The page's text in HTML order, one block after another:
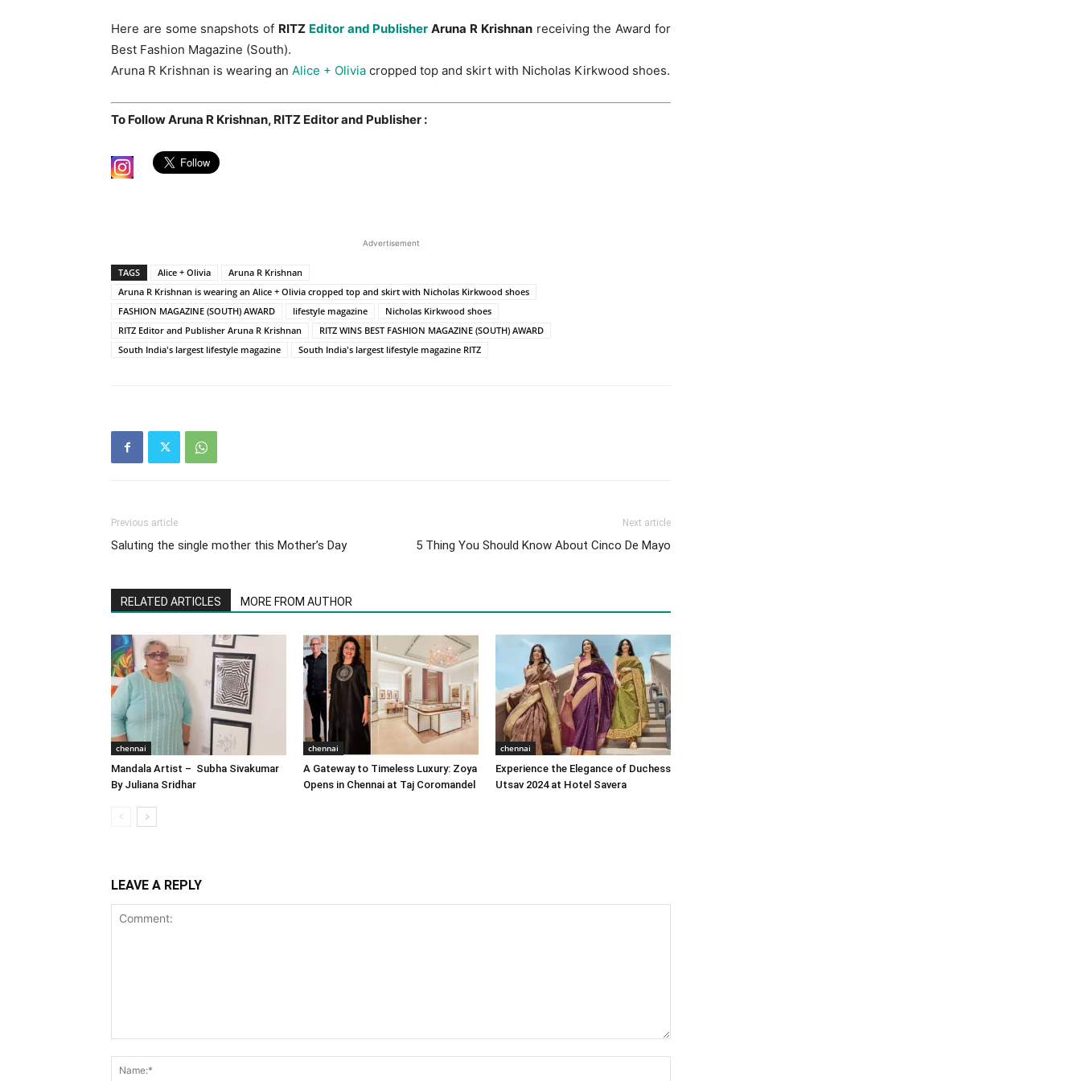
Here are some snapshots of RITZ Editor and Publisher Aruna R Krishnanreceiving the Award for
Best Fashion Magazine (South).
Aruna R Krishnan is wearing an Alice + Olivia cropped top and skirt with Nicholas Kirkwood shoes.
To Follow Aruna R Krishnan, RITZ Editor and Publisher :
Advertisement
TAGS Alice + Olivia
Aruna R Krishnan
Aruna R Krishnan is wearing an Alice + Olivia cropped top and skirt with Nicholas Kirkwood shoes
FASHION MAGAZINE (SOUTH) AWARD
lifestyle magazine
Nicholas Kirkwood shoes
RITZ Editor and Publisher Aruna R Krishnan
RITZ WINS BEST FASHION MAGAZINE (SOUTH) AWARD
South India's largest lifestyle magazine
South India's largest lifestyle magazine RITZ
Previous article
Saluting the single mother this Mother’s Day
Next article
5 Thing You Should Know About Cinco De Mayo
RELATED ARTICLES MORE FROM AUTHOR
chennai
Mandala Artist – Subha Sivakumar
By Juliana Sridhar
chennai
A Gateway to Timeless Luxury: Zoya
Opens in Chennai at Taj Coromandel
chennai
Experience the Elegance of Duchess
Utsav 2024 at Hotel Savera
LEAVE A REPLY